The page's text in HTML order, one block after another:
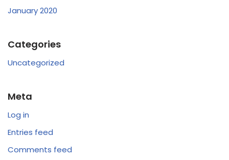
January 2020
Categories
Uncategorized
Meta
Log in
Entries feed
Comments feed